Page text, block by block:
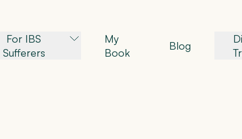
For IBS
Sufferers
My
Book
Blog